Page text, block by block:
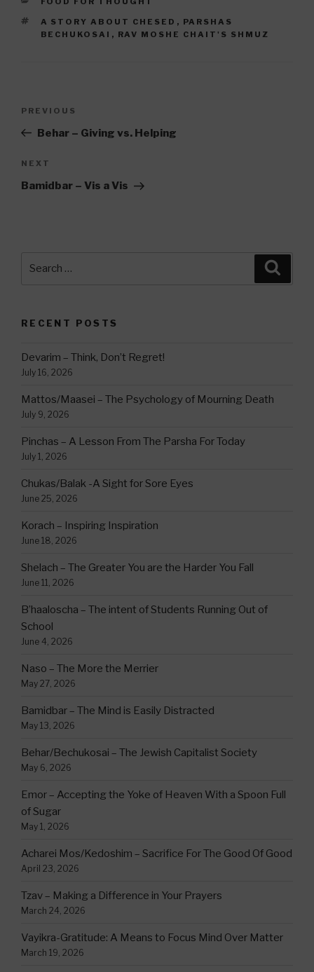
TAGS
A STORY ABOUT CHESED , PARSHAS
BECHUKOSAI , RAV MOSHE CHAIT'S SHMUZ
Previous
Post
PREVIOUS
Behar – Giving vs. Helping
Next
Post
NEXT
Bamidbar – Vis a Vis
RECENT POSTS
Devarim – Think, Don’t Regret!
July 16, 2026
Mattos/Maasei – The Psychology of Mourning Death
July 9, 2026
Pinchas – A Lesson From The Parsha For Today
July 1, 2026
Chukas/Balak -A Sight for Sore Eyes
June 25, 2026
Korach – Inspiring Inspiration
June 18, 2026
Shelach – The Greater You are the Harder You Fall
June 11, 2026
B’haaloscha – The intent of Students Running Out of
School
June 4, 2026
Naso – The More the Merrier
May 27, 2026
Bamidbar – The Mind is Easily Distracted
May 13, 2026
Behar/Bechukosai – The Jewish Capitalist Society
May 6, 2026
Emor – Accepting the Yoke of Heaven With a Spoon Full
of Sugar
May 1, 2026
Acharei Mos/Kedoshim – Sacrifice For The Good Of Good
April 23, 2026
Tzav – Making a Difference in Your Prayers
March 24, 2026
Vayikra-Gratitude: A Means to Focus Mind Over Matter
March 19, 2026